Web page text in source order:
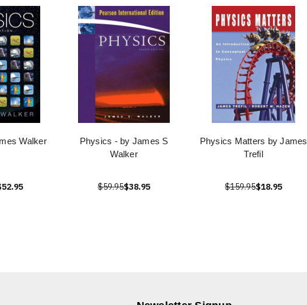
Walker
Physics - by James S
Walker
$59.95$38.95
Physics Matters by James
Trefil
$159.95$18.95